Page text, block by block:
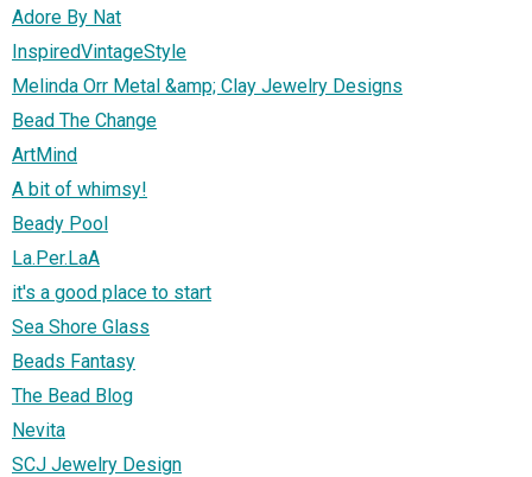
Adore By Nat
InspiredVintageStyle
Melinda Orr Metal &amp; Clay Jewelry Designs
Bead The Change
ArtMind
A bit of whimsy!
Beady Pool
La.Per.LaA
it's a good place to start
Sea Shore Glass
Beads Fantasy
The Bead Blog
Nevita
SCJ Jewelry Design